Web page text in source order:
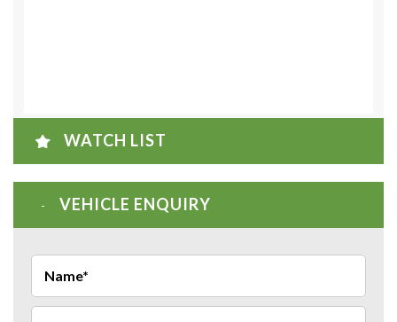
WATCH LIST
VEHICLE ENQUIRY